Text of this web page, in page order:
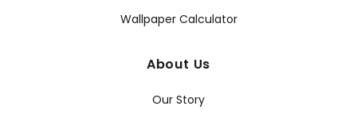
Wallpaper Calculator
About Us
Our Story